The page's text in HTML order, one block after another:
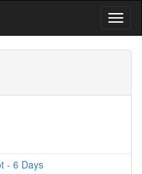
- 6 Days